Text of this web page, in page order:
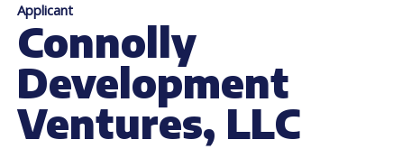
Applicant
Connolly
Development
Ventures, LLC